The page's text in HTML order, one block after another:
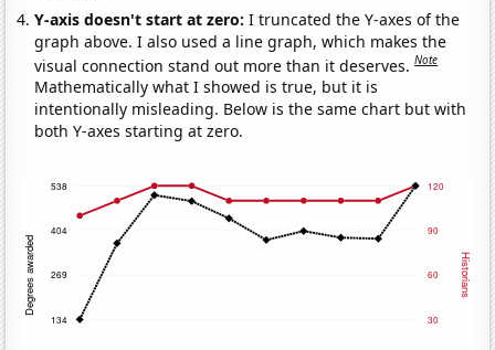
Y-axis doesn't start at zero:I truncated the Y-axes of the
graph above. I also used a line graph, which makes the
visual connection stand out more than it deserves.Note
Mathematically what I showed is true, but it is
intentionally misleading. Below is the same chart but with
both Y-axes starting at zero.